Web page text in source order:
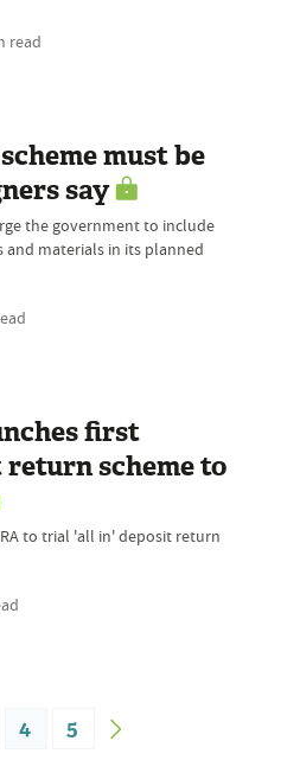
read
must be
say
the government to include
and materials in its planned
first
scheme to
to trial 'all in' deposit return
4 5